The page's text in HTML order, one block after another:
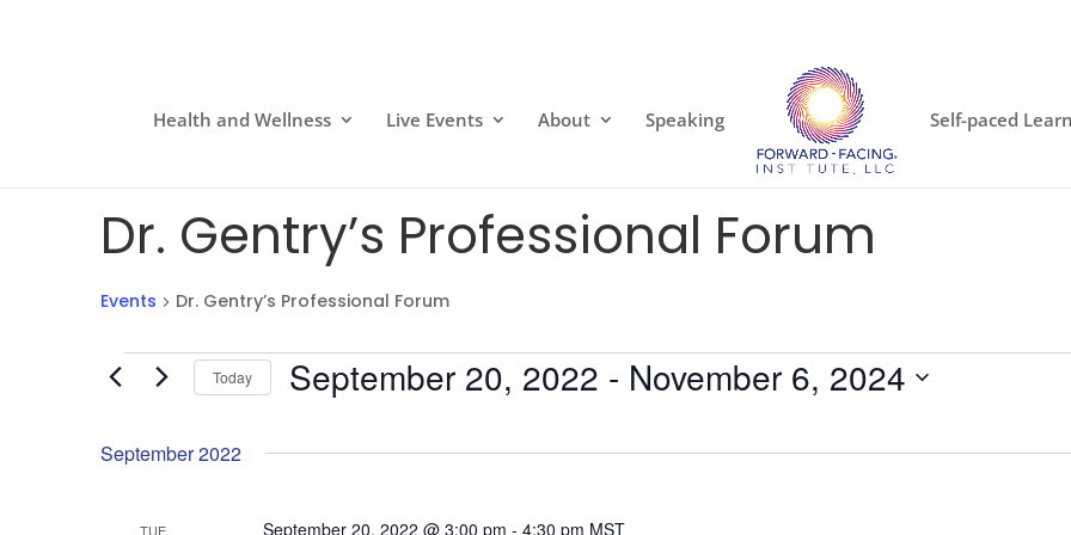
Health and Wellness Live Events About Speaking Self-paced
Dr. Gentry’s Professional Forum
Events Dr. Gentry’s Professional Forum
Events Today September 20, 2022 - November 6, 2024
date.
September 2022
TUE September 20, 2022 @ 3:00 pm - 4:30 pm MST